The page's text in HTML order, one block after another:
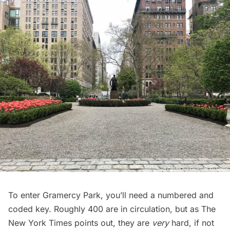
To enter Gramercy Park, you’ll need a numbered and
coded key. Roughly 400 are in circulation, but as The
New York Times points out, they are veryhard, if not